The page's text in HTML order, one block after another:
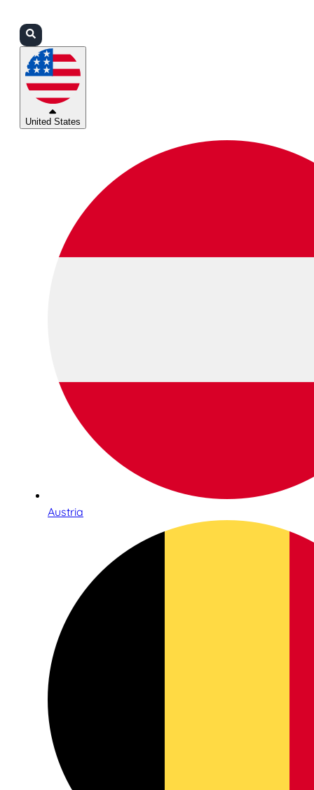
United States
Austria